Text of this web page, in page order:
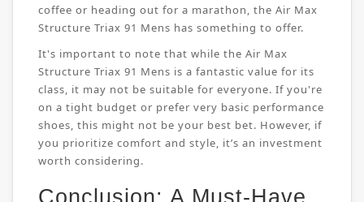
coffee or heading out for a marathon, the Air Max
Structure Triax 91 Mens has something to offer.
It's important to note that while the Air Max
Structure Triax 91 Mens is a fantastic value for its
class, it may not be suitable for everyone. If you're
on a tight budget or prefer very basic performance
shoes, this might not be your best bet. However, if
you prioritize comfort and style, it’s an investment
worth considering.
Conclusion: A Must-Have